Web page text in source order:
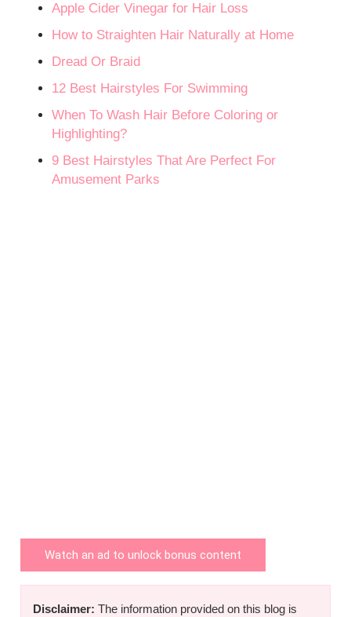
Apple Cider Vinegar for Hair Loss
How to Straighten Hair Naturally at Home
Dread Or Braid
12 Best Hairstyles For Swimming
When To Wash Hair Before Coloring or
Highlighting?
9 Best Hairstyles That Are Perfect For
Amusement Parks
Watch an ad to unlock bonus content
Disclaimer: The information provided on this blog is